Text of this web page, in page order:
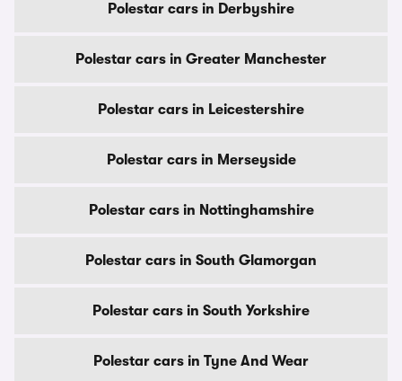
Polestar cars in Derbyshire
Polestar cars in Greater Manchester
Polestar cars in Leicestershire
Polestar cars in Merseyside
Polestar cars in Nottinghamshire
Polestar cars in South Glamorgan
Polestar cars in South Yorkshire
Polestar cars in Tyne And Wear